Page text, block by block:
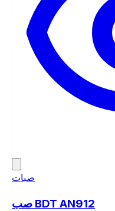
صبات
صب BDT AN912